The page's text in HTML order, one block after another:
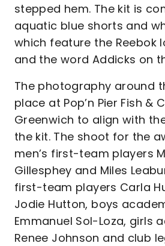
stepped hem. The kit is
aquatic blue shorts and
which feature the Reebok
and the word Addicks on
The photography around
place at Pop’n Pier Fish &
Greenwich to align with
the kit. The shoot for the
men’s first-team players
Gillesphey and Miles
first-team players Carla
Jodie Hutton, boys
Emmanuel Sol-Loza, girls
Renee Johnson and club